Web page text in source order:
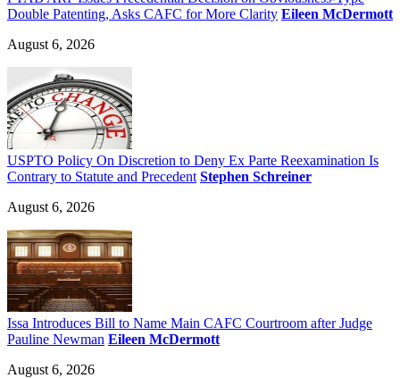
Double Patenting, Asks CAFC for More Clarity Eileen McDermott
August 6, 2026
USPTO Policy On Discretion to Deny Ex Parte Reexamination Is
Contrary to Statute and Precedent Stephen Schreiner
August 6, 2026
Issa Introduces Bill to Name Main CAFC Courtroom after Judge
Pauline Newman Eileen McDermott
August 6, 2026